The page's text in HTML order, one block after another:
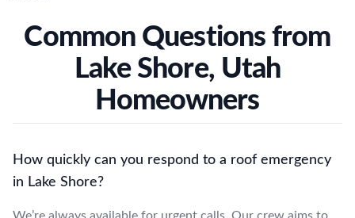
Common Questions from
Lake Shore, Utah
Homeowners
How quickly can you respond to a roof emergency
in Lake Shore?
We’re always available for urgent calls. Our crew aims to